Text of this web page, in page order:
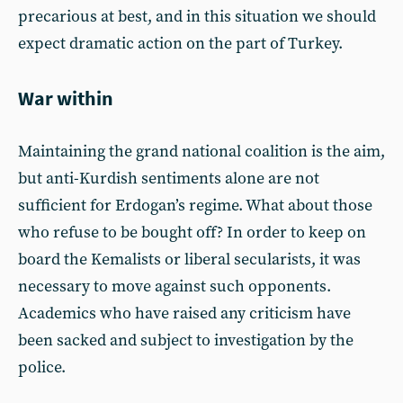
precarious at best, and in this situation we should
expect dramatic action on the part of Turkey.
War within
Maintaining the grand national coalition is the aim,
but anti-Kurdish sentiments alone are not
sufficient for Erdogan’s regime. What about those
who refuse to be bought off? In order to keep on
board the Kemalists or liberal secularists, it was
necessary to move against such opponents.
Academics who have raised any criticism have
been sacked and subject to investigation by the
police.